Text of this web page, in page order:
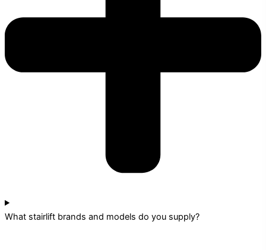
What stairlift brands and models do you supply?